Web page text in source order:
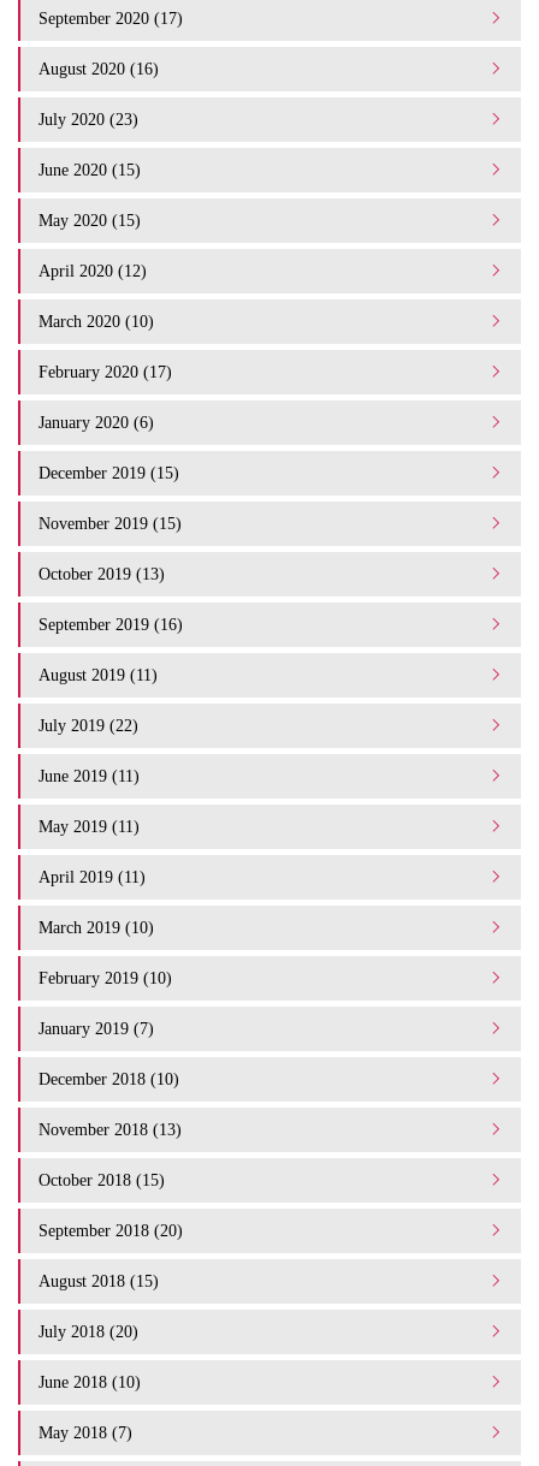
September 2020 (17)
August 2020 (16)
July 2020 (23)
June 2020 (15)
May 2020 (15)
April 2020 (12)
March 2020 (10)
February 2020 (17)
January 2020 (6)
December 2019 (15)
November 2019 (15)
October 2019 (13)
September 2019 (16)
August 2019 (11)
July 2019 (22)
June 2019 (11)
May 2019 (11)
April 2019 (11)
March 2019 (10)
February 2019 (10)
January 2019 (7)
December 2018 (10)
November 2018 (13)
October 2018 (15)
September 2018 (20)
August 2018 (15)
July 2018 (20)
June 2018 (10)
May 2018 (7)